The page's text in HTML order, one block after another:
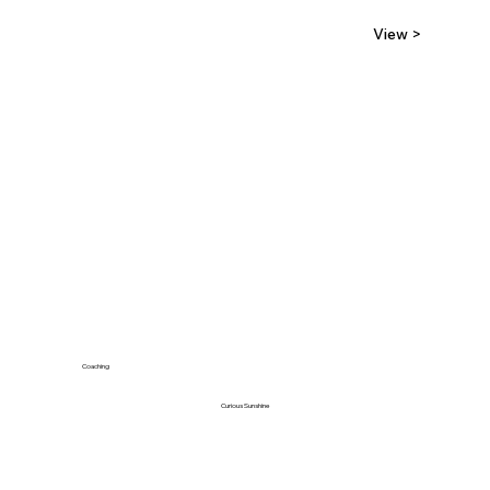
View >
Curious Sunshine
Coaching